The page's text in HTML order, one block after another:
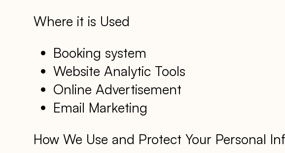
Where it is Used
Booking system
Website Analytic Tools
Online Advertisement
Email Marketing
How We Use and Protect Your Personal